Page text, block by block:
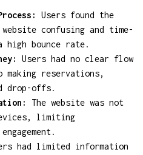
Users found the
confusing and time-
high bounce rate.
Users had no clear flow
making reservations,
drop-offs.
The website was not
limiting
had limited information